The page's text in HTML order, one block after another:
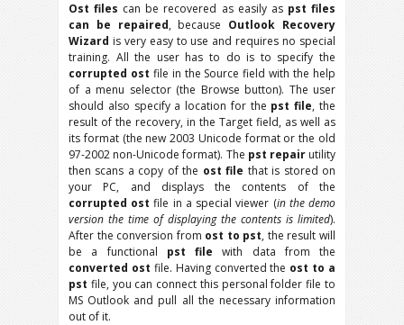
Ost files can be recovered as easily as pst files
can be repaired, because Outlook Recovery
Wizard is very easy to use and requires no special
training. All the user has to do is to specify the
corrupted ost file in the Source field with the help
of a menu selector (the Browse button). The user
should also specify a location for the pst file, the
result of the recovery, in the Target field, as well as
its format (the new 2003 Unicode format or the old
97-2002 non-Unicode format). The pst repair utility
then scans a copy of the ost file that is stored on
your PC, and displays the contents of the
corrupted ost file in a special viewer (in the demo
version the time of displaying the contents is limited).
After the conversion from ost to pst, the result will
be a functional pst file with data from the
converted ost file. Having converted the ost to a
pst file, you can connect this personal folder file to
MS Outlook and pull all the necessary information
out of it.